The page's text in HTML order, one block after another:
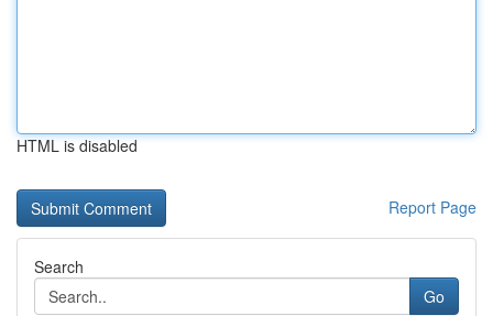
HTML is disabled
Report Page
Search
Go